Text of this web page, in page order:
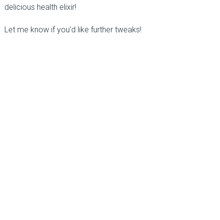
delicious health elixir!
Let me know if you’d like further tweaks!